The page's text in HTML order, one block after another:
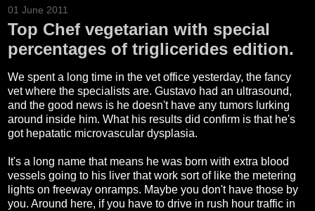
01 June 2011
Top Chef vegetarian with special
percentages of triglicerides edition.
We spent a long time in the vet office yesterday, the fancy
vet where the specialists are. Gustavo had an ultrasound,
and the good news is he doesn't have any tumors lurking
around inside him. What his results did confirm is that he's
got hepatatic microvascular dysplasia.
It's a long name that means he was born with extra blood
vessels going to his liver that work sort of like the metering
lights on freeway onramps. Maybe you don't have those by
you. Around here, if you have to drive in rush hour traffic in